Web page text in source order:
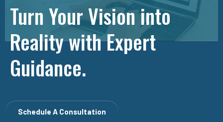
Turn Your Vision into
Reality with Expert
Guidance.
Schedule A Consultation